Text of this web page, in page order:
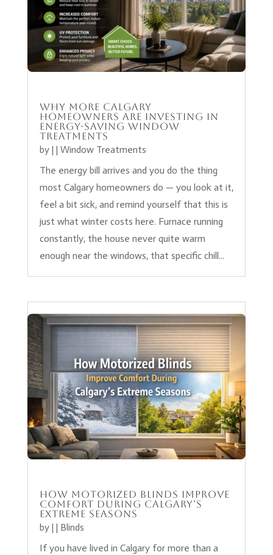
Why More Calgary
Homeowners Are Investing in
Energy-Saving Window
Treatments
by | | Window Treatments
The energy bill arrives and you do the thing
most Calgary homeowners do — you look at it,
feel a bit sick, and remind yourself that this is
just what winter costs here. Furnace running
constantly, the house never quite warm
enough near the windows, that specific chill...
How Motorized Blinds Improve
Comfort During Calgary’s
Extreme Seasons
by | | Blinds
If you have lived in Calgary for more than a